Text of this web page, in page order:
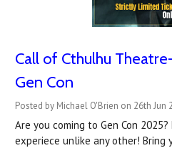
Call of Cthulhu
Gen Con
Posted by Michael O'Brien on 26th Jun
Are you coming to Gen Con
experiece unlike any other! Bring